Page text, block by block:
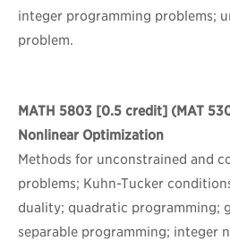
integer programming problems;
problem.
MATH 5803 [0.5 credit] (MAT
Nonlinear Optimization
Methods for unconstrained and
problems; Kuhn-Tucker
duality; quadratic programming;
separable programming; integer